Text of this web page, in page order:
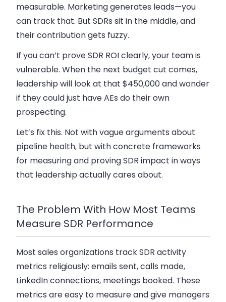
measurable. Marketing generates leads—you
can track that. But SDRs sit in the middle, and
their contribution gets fuzzy.
If you can’t prove SDR ROI clearly, your team is
vulnerable. When the next budget cut comes,
leadership will look at that $450,000 and wonder
if they could just have AEs do their own
prospecting.
Let’s fix this. Not with vague arguments about
pipeline health, but with concrete frameworks
for measuring and proving SDR impact in ways
that leadership actually cares about.
The Problem With How Most Teams
Measure SDR Performance
Most sales organizations track SDR activity
metrics religiously: emails sent, calls made,
LinkedIn connections, meetings booked. These
metrics are easy to measure and give managers